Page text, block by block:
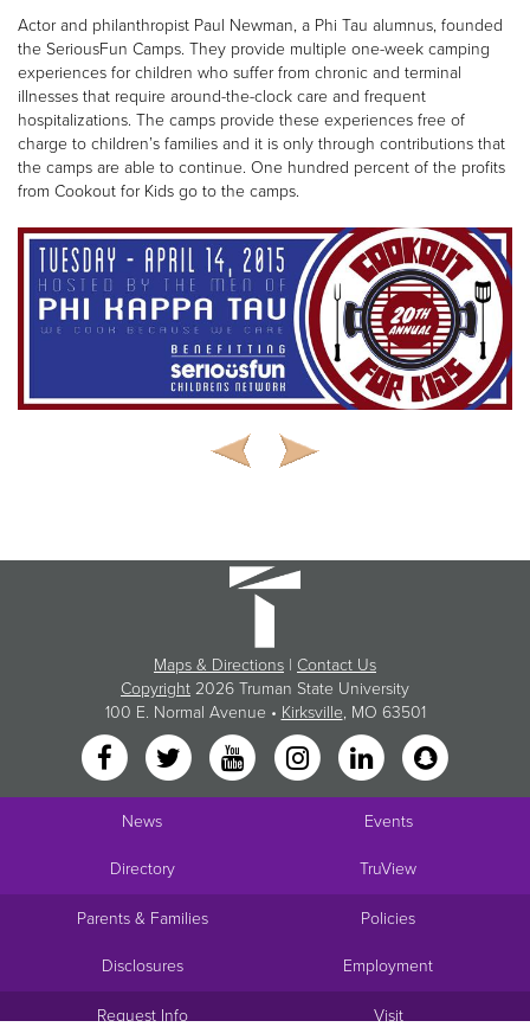
Actor and philanthropist Paul Newman, a Phi Tau alumnus, founded
the SeriousFun Camps. They provide multiple one-week camping
experiences for children who suffer from chronic and terminal
illnesses that require around-the-clock care and frequent
hospitalizations. The camps provide these experiences free of
charge to children’s families and it is only through contributions that
the camps are able to continue. One hundred percent of the profits
from Cookout for Kids go to the camps.
Maps & Directions | Contact Us
Copyright 2026 Truman State University
100 E. Normal Avenue • Kirksville, MO 63501
News Events
Directory TruView
Parents & Families Policies
Disclosures Employment
Request Info Visit